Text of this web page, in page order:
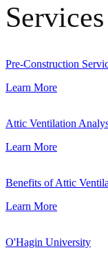
Services
Pre-Construction
Learn More
Attic Ventilation
Learn More
Benefits of Attic
Learn More
O'Hagin University